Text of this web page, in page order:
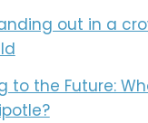
out in a
to the Future: